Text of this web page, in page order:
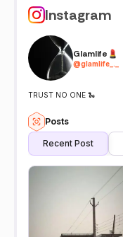
Instagram
Glamlife💄
@glamlife_._
TRUST NO ONE 🐍
Posts
Recent Post